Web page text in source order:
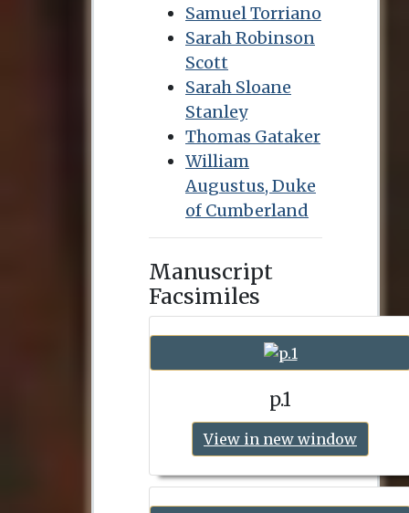
Samuel Torriano
Sarah Robinson
Scott
Sarah Sloane
Stanley
Thomas Gataker
William
Augustus, Duke
of Cumberland
Manuscript
Facsimiles
p.1
View in new window